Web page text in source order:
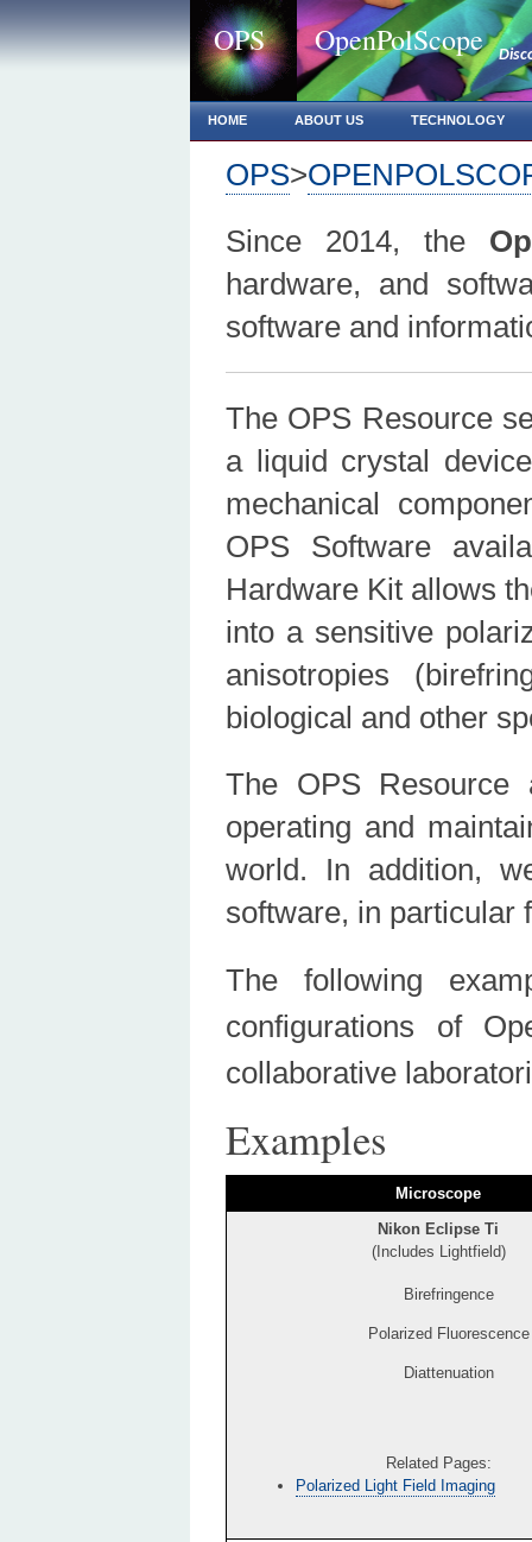
OPS OpenPolScope
HOME ABOUT US TECHNOLOGY
OPS>
Since 2014, the
hardware, and
software and
The OPS Resource
a liquid crystal
mechanical
OPS Software
Hardware Kit allows
into a sensitive
anisotropies
biological and other
The OPS
operating and
world. In addition,
software, in particular
The following
configurations of
collaborative
Examples
Microscope
Nikon Eclipse Ti
(Includes Lightfield)
Birefringence
Polarized Fluorescence
Diattenuation
Related Pages:
Polarized Light Field Imaging